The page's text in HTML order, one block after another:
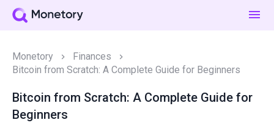
Monetory
Finances
Bitcoin from Scratch: A Complete Guide for Beginners
Bitcoin from Scratch: A Complete Guide for
Beginners